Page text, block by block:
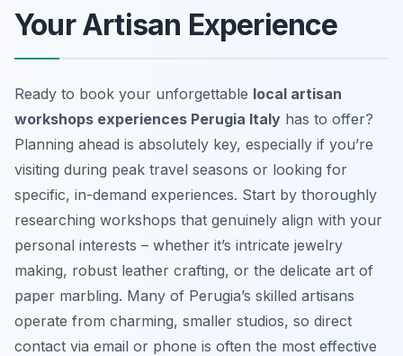
Your Artisan Experience
Ready to book your unforgettable local artisan
workshops experiences Perugia Italy has to offer?
Planning ahead is absolutely key, especially if you’re
visiting during peak travel seasons or looking for
specific, in-demand experiences. Start by thoroughly
researching workshops that genuinely align with your
personal interests – whether it’s intricate jewelry
making, robust leather crafting, or the delicate art of
paper marbling. Many of Perugia’s skilled artisans
operate from charming, smaller studios, so direct
contact via email or phone is often the most effective